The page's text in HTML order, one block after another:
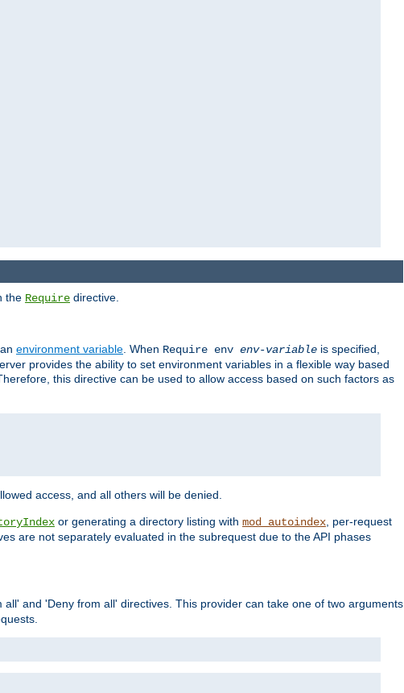
the Require directive.
environment variable . When Require env env-variable is specified,
provides the ability to set environment variables in a flexible way based
Therefore, this directive can be used to allow access based on such factors as
access, and all others will be denied.
or generating a directory listing with mod_autoindex , per-request
are not separately evaluated in the subrequest due to the API phases
and 'Deny from all' directives. This provider can take one of two arguments